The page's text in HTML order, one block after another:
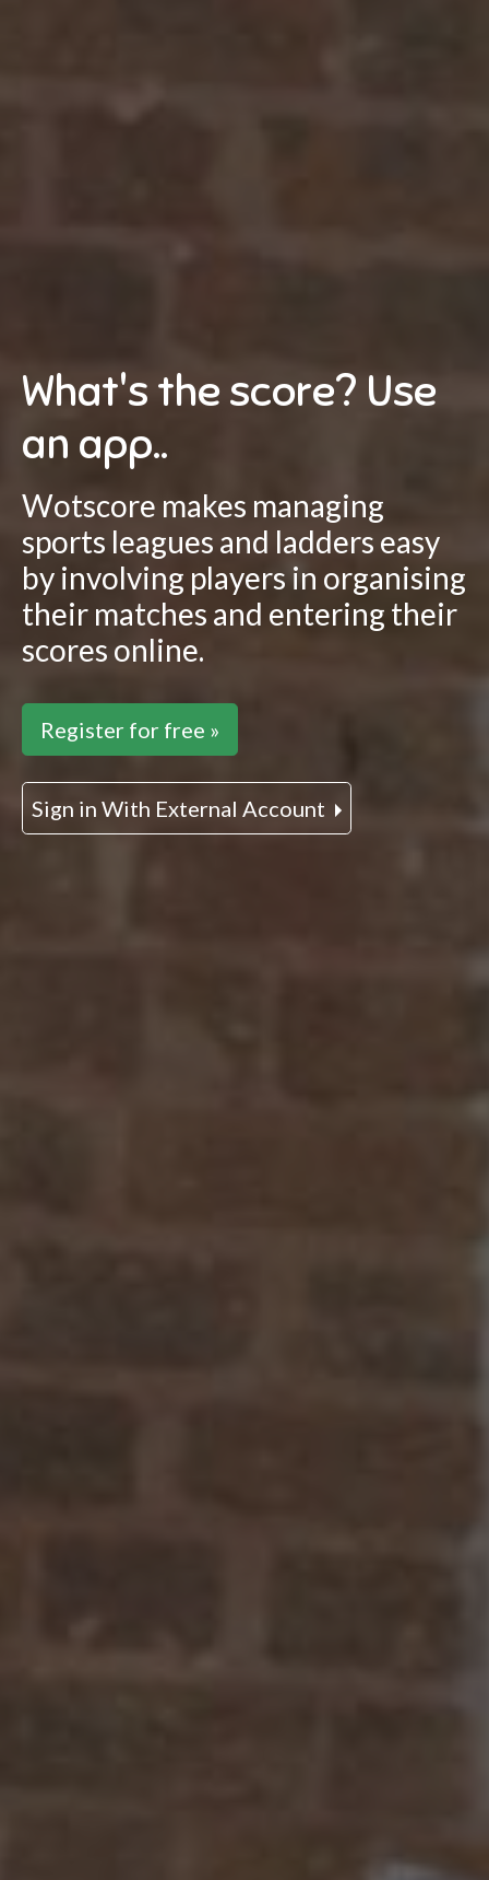
What's the score? Use
an app..
Wotscore makes managing
sports leagues and ladders easy
by involving players in organising
their matches and entering their
scores online.
Register for free »
Sign in With External Account